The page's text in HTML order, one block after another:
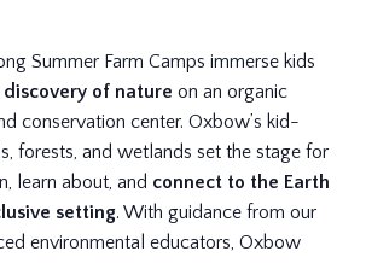
Summer Farm Camps immerse kids
of nature on an organic
conservation center. Oxbow’s kid-
forests, and wetlands set the stage for
learn about, and connect to the Earth
setting. With guidance from our
environmental educators, Oxbow